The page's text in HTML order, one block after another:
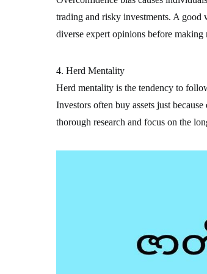
trading and risky investments. A good
diverse expert opinions before
4. Herd Mentality
Herd mentality is the tendency to
Investors often buy assets just
thorough research and focus on the